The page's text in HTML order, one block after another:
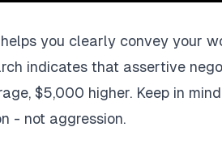
you clearly convey your
indicates that assertive
$5,000 higher. Keep in
- not aggression.